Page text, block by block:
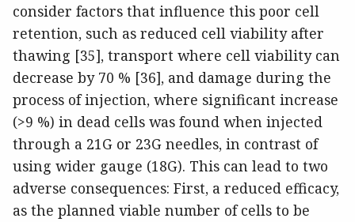
consider factors that influence this poor cell
retention, such as reduced cell viability after
thawing [35], transport where cell viability can
decrease by 70 % [36], and damage during the
process of injection, where significant increase
(>9 %) in dead cells was found when injected
through a 21G or 23G needles, in contrast of
using wider gauge (18G). This can lead to two
adverse consequences: First, a reduced efficacy,
as the planned viable number of cells to be